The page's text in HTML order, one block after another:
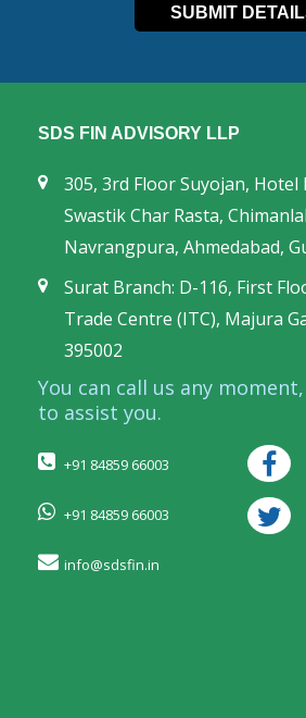
SDS FIN ADVISORY LLP
305, 3rd Floor Suyojan, Hotel
Swastik Char Rasta,
Navrangpura, Ahmedabad,
Surat Branch: D-116, First
Trade Centre (ITC), Majura
395002
You can call us any
to assist you.
+91 84859 66003
+91 84859 66003
info@sdsfin.in